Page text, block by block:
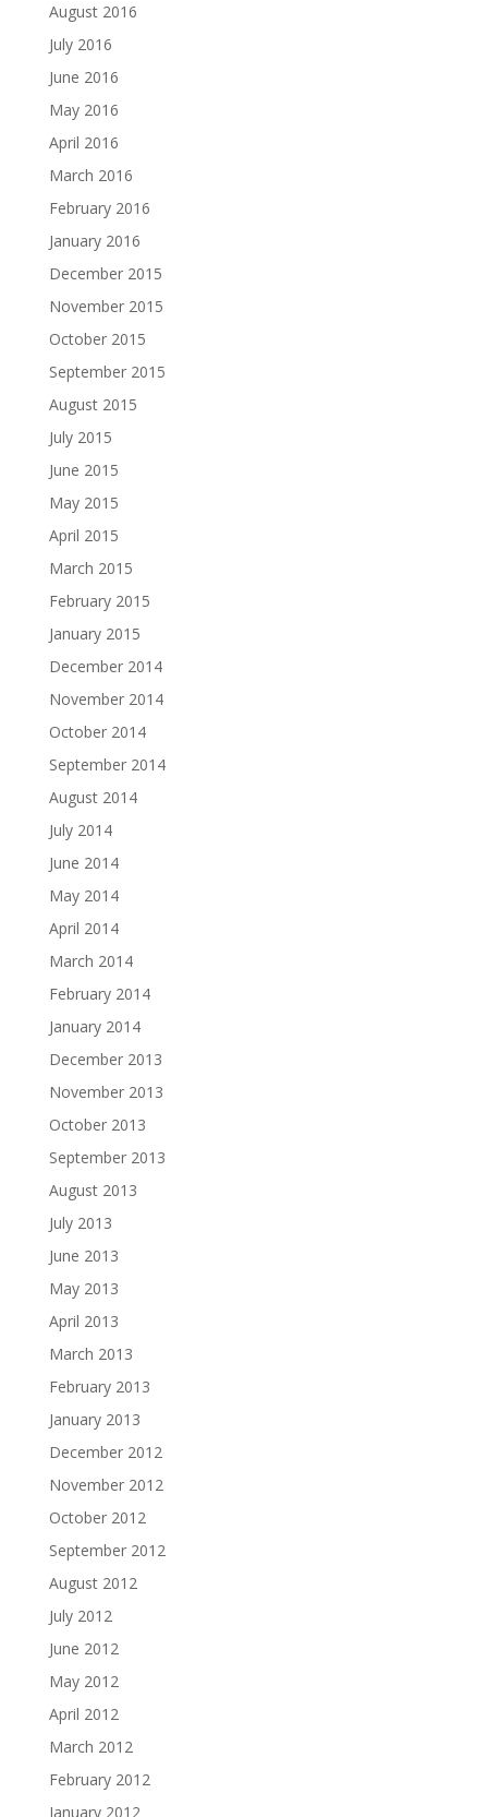
August 2016
July 2016
June 2016
May 2016
April 2016
March 2016
February 2016
January 2016
December 2015
November 2015
October 2015
September 2015
August 2015
July 2015
June 2015
May 2015
April 2015
March 2015
February 2015
January 2015
December 2014
November 2014
October 2014
September 2014
August 2014
July 2014
June 2014
May 2014
April 2014
March 2014
February 2014
January 2014
December 2013
November 2013
October 2013
September 2013
August 2013
July 2013
June 2013
May 2013
April 2013
March 2013
February 2013
January 2013
December 2012
November 2012
October 2012
September 2012
August 2012
July 2012
June 2012
May 2012
April 2012
March 2012
February 2012
January 2012